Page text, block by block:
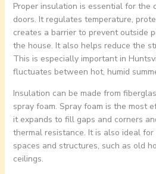
Proper insulation is essential for the
doors. It regulates temperature,
creates a barrier to prevent outside
the house. It also helps reduce the
This is especially important in
fluctuates between hot, humid
Insulation can be made from
spray foam. Spray foam is the most
it expands to fill gaps and corners
thermal resistance. It is also ideal
spaces and structures, such as old
ceilings.